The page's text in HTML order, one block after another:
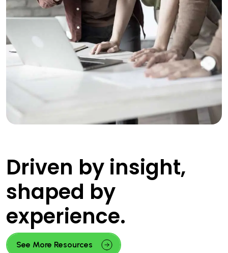
Driven by insight,
shaped by
experience.
See More Resources